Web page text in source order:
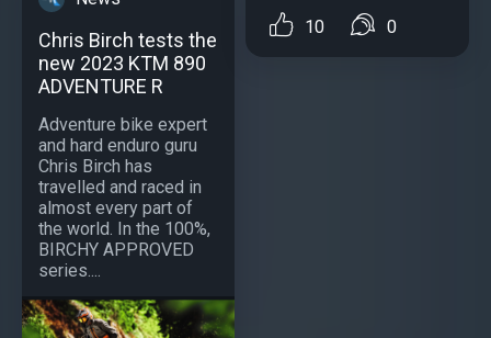
Chris Birch tests the
new 2023 KTM 890
ADVENTURE R
Adventure bike expert
and hard enduro guru
Chris Birch has
travelled and raced in
almost every part of
the world. In the 100%,
BIRCHY APPROVED
series....
10 0